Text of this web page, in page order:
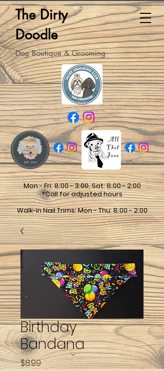
The Dirty
Doodle
Dog Boutique & Grooming
Mon - Fri: 8:00 - 3:00, Sat: 8:00 - 2:00
*Call for adjusted hours
Walk-in Nail Trims: Mon - Thu: 8:00 - 2:00
Birthday
Bandana
$8.99Price